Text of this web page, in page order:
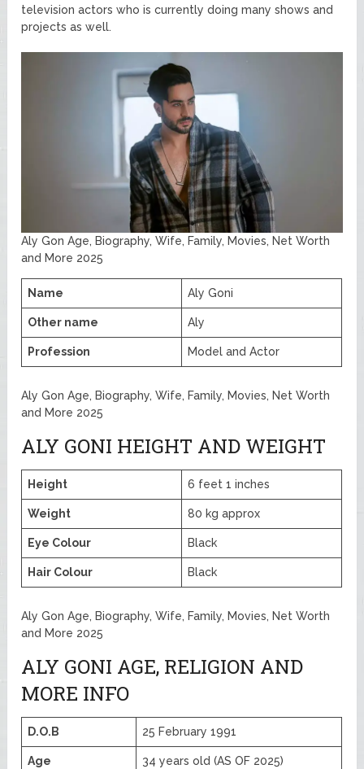
television actors who is currently doing many shows and
projects as well.
Aly Gon Age, Biography, Wife, Family, Movies, Net Worth
and More 2025
Name Aly Goni
Other name Aly
Profession Model and Actor
Aly Gon Age, Biography, Wife, Family, Movies, Net Worth
and More 2025
ALY GONI HEIGHT AND WEIGHT
Height 6 feet 1 inches
Weight 80 kg approx
Eye Colour Black
Hair Colour Black
Aly Gon Age, Biography, Wife, Family, Movies, Net Worth
and More 2025
ALY GONI AGE, RELIGION AND
MORE INFO
D.O.B 25 February 1991
Age 34 years old (AS OF 2025)